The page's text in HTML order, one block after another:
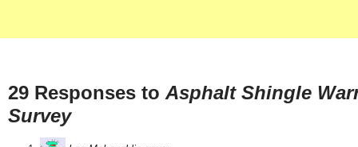
29 Responses to Asphalt Shingle
Survey